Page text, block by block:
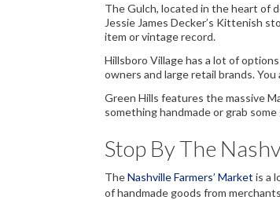
The Gulch, located in the heart of
Jessie James Decker’s Kittenish
item or vintage record.
Hillsboro Villagehas a lot of
owners and large retail brands.
Green Hills features the massive
something handmade or grab
Stop By The
TheNashville Farmers’ Market is a
of handmade goods from